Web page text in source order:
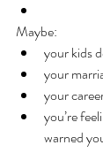
Maybe:
your kids
your
your
you’re
warned